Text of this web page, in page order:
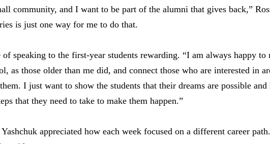
community, and I want to be part of the alumni that gives back,”
is just one way for me to do that.
of speaking to the first-year students rewarding. “I am always happy to
as those older than me did, and connect those who are interested in
I just want to show the students that their dreams are possible and
that they need to take to make them happen.”
appreciated how each week focused on a different career